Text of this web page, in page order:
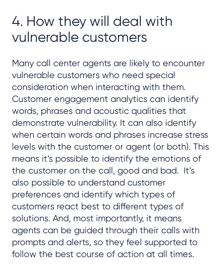
4. How they will deal with
vulnerable customers
Many call center agents are likely to encounter
vulnerable customers who need special
consideration when interacting with them.
Customer engagement analytics can identify
words, phrases and acoustic qualities that
demonstrate vulnerability. It can also identify
when certain words and phrases increase stress
levels with the customer or agent (or both). This
means it’s possible to identify the emotions of
the customer on the call, good and bad. It’s
also possible to understand customer
preferences and identify which types of
customers react best to different types of
solutions. And, most importantly, it means
agents can be guided through their calls with
prompts and alerts, so they feel supported to
follow the best course of action at all times.